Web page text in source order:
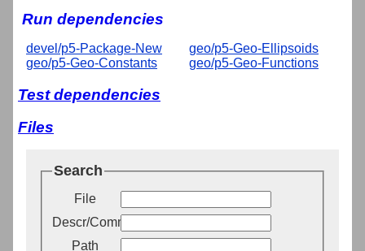
Run dependencies
devel/p5-Package-New
geo/p5-Geo-Constants
geo/p5-Geo-Ellipsoids
geo/p5-Geo-Functions
Test dependencies
Files
Search
File
Descr/Comment
Path